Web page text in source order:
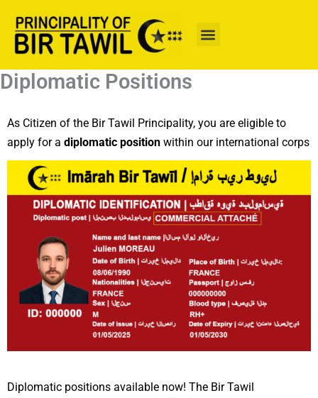
content
Diplomatic Positions
As Citizen of the Bir Tawil Principality, you are eligible to
apply for a diplomatic position within our international corps
Diplomatic positions available now! The Bir Tawil